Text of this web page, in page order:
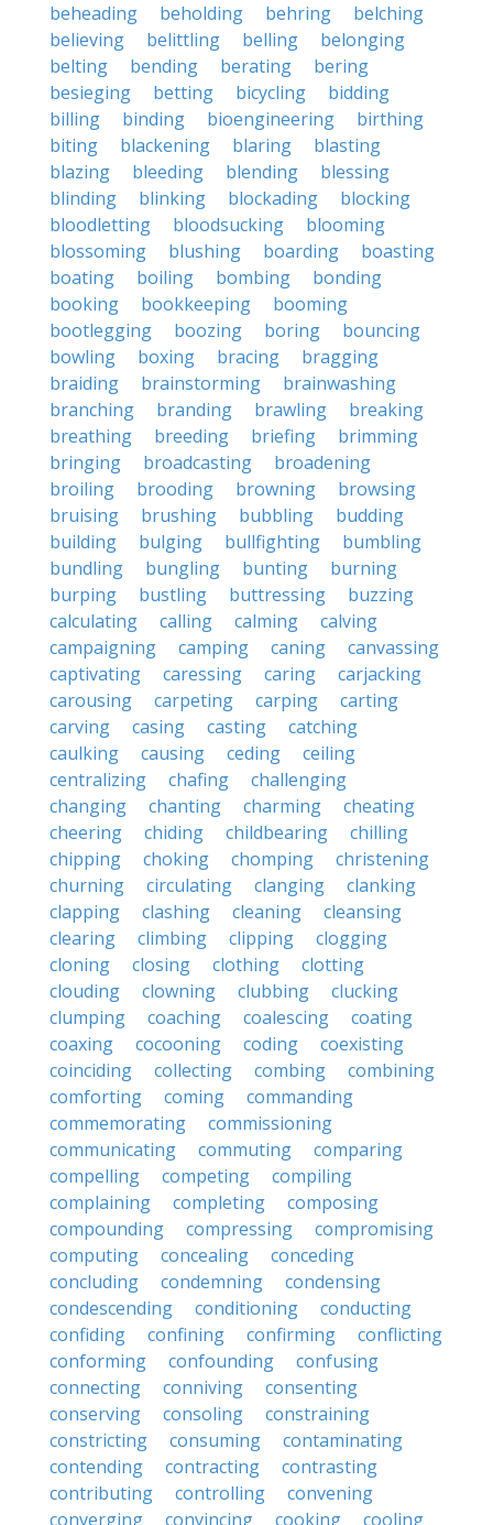
beheading
beholding behring
belching
believing
belittling belling
belonging
belting
bending berating
bering
besieging
betting bicycling
bidding
billing
binding bioengineering
birthing
biting
blackening blaring
blasting
blazing
bleeding blending
blessing
blinding
blinking blockading
blocking
bloodletting
bloodsucking
blooming
blossoming
blushing boarding
boasting
boating
boiling bombing
bonding
booking
bookkeeping
booming
bootlegging
boozing boring
bouncing
bowling
boxing bracing
bragging
braiding
brainstorming
brainwashing
branching
branding brawling
breaking
breathing
breeding briefing
brimming
bringing
broadcasting
broadening
broiling
brooding browning
browsing
bruising
brushing bubbling
budding
building
bulging bullfighting
bumbling
bundling
bungling bunting
burning
burping
bustling buttressing
buzzing
calculating
calling calming
calving
campaigning
camping caning
canvassing
captivating
caressing caring
carjacking
carousing
carpeting carping
carting
carving
casing casting
catching
caulking
causing ceding
ceiling
centralizing
chafing
challenging
changing
chanting charming
cheating
cheering
chiding childbearing
chilling
chipping
choking chomping
christening
churning
circulating clanging
clanking
clapping
clashing cleaning
cleansing
clearing
climbing clipping
clogging
cloning
closing clothing
clotting
clouding
clowning clubbing
clucking
clumping
coaching coalescing
coating
coaxing
cocooning coding
coexisting
coinciding
collecting combing
combining
comforting
coming
commanding
commemorating
commissioning
communicating
commuting
comparing
compelling
competing
compiling
complaining
completing
composing
compounding
compressing
compromising
computing
concealing
conceding
concluding
condemning
condensing
condescending
conditioning
conducting
confiding
confining confirming
conflicting
conforming
confounding
confusing
connecting
conniving
consenting
conserving
consoling
constraining
constricting
consuming
contaminating
contending
contracting
contrasting
contributing
controlling
convening
converging
convincing cooking cooling